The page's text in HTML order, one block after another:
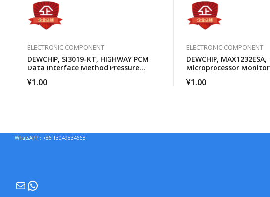
ELECTRONIC COMPONENT
DEWCHIP, SI3019-KT, HIGHWAY PCM
Data Interface Method Pressure
Connection
¥1.00
ELECTRONIC COMPONENT
DEWCHIP, MAX1232ESA,
Microprocessor Monitor
¥1.00
WhatsAPP：+86 13049834668
MailWhatsApp